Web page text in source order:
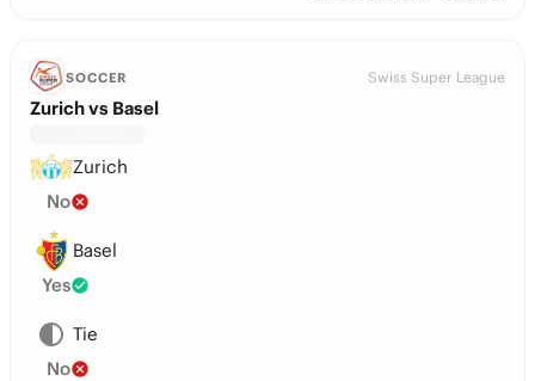
SOCCER Swiss Super League
Zurich vs Basel
Zurich
No
Basel
Yes
Tie
No